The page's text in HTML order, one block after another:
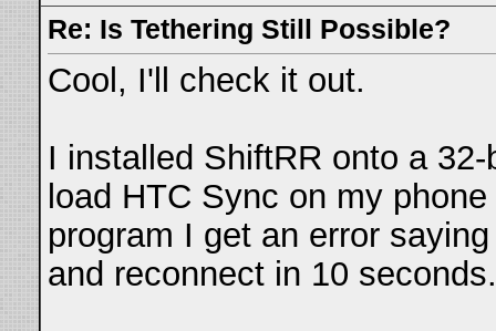
Re: Is Tethering Still Possible?
Cool, I'll check it out.
I installed ShiftRR onto a
load HTC Sync on my
program I get an error
and reconnect in 10